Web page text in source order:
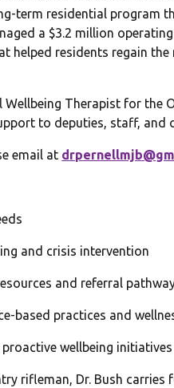
term residential program
a $3.2 million
helped residents regain
Therapist for the
to deputies, staff, and
email at
and crisis intervention
and referral
based practices and
wellbeing initiatives
rifleman, Dr. Bush